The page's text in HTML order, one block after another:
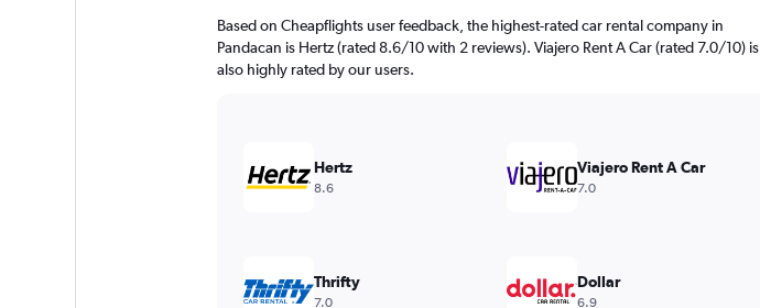
Based on Cheapflights user feedback, the highest-rated car rental company in
Pandacan is Hertz (rated 8.6/10 with 2 reviews). Viajero Rent A Car (rated 7.0/10) is
also highly rated by our users.
Hertz
8.6
Viajero Rent A Car
7.0
Thrifty
7.0
Dollar
6.9